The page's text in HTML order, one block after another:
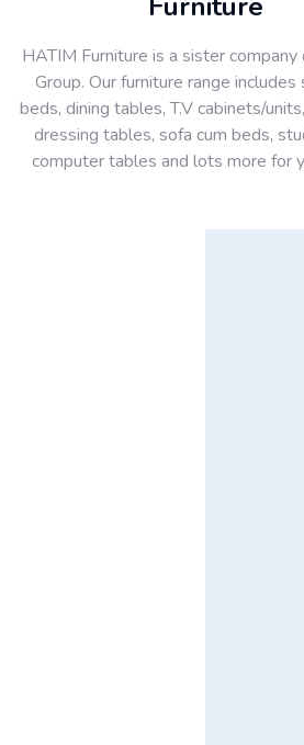
HATIM Furniture is a sister
Group. Our furniture range includes
beds, dining tables, T.V cabinets/
dressing tables, sofa cum beds,
computer tables and lots more for